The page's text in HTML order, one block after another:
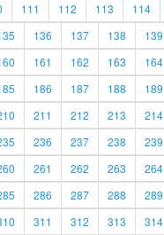
111 112 113 114
136 137 138 139
161 162 163 164
186 187 188 189
211 212 213 214
236 237 238 239
261 262 263 264
286 287 288 289
311 312 313 314